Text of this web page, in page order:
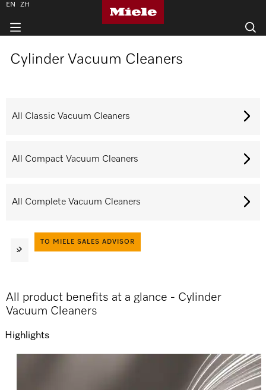
Cylinder Vacuum Cleaners
All Classic Vacuum Cleaners
All Compact Vacuum Cleaners
All Complete Vacuum Cleaners
TO MIELE SALES ADVISOR
All product benefits at a glance - Cylinder
Vacuum Cleaners
Highlights
EN ZH